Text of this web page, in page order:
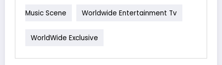
Music Scene Worldwide Entertainment Tv
WorldWide Exclusive